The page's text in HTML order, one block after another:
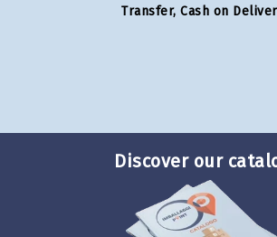
Transfer, Cash on
Discover our